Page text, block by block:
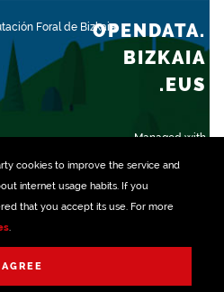
cookiesto improve the service and
internet usage habits. If you
that you accept its use. For more
.
AGREE
Foral de Bizkaia
Managed with
OPENDATA.
BIZKAIA
.EUS